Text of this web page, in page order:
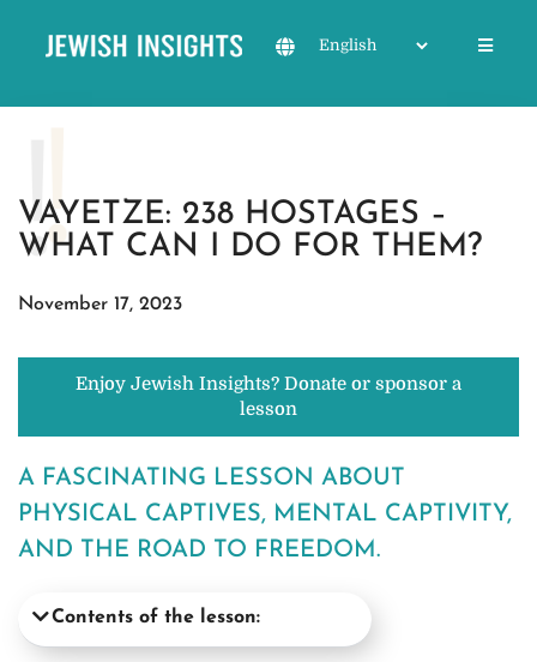
VAYETZE: 238 HOSTAGES –
WHAT CAN I DO FOR THEM?
November 17, 2023
Enjoy Jewish Insights? Donate or sponsor a
lesson
A FASCINATING LESSON ABOUT
PHYSICAL CAPTIVES, MENTAL CAPTIVITY,
AND THE ROAD TO FREEDOM.
Contents of the lesson: